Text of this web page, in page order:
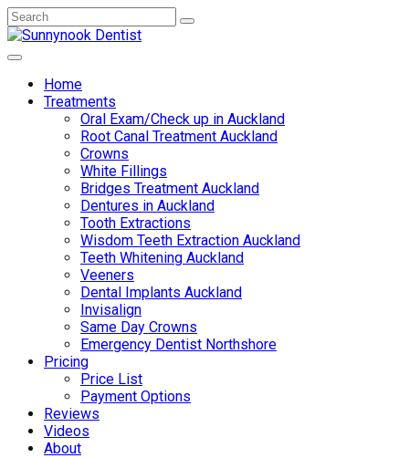
Home
Treatments
Oral Exam/Check up in Auckland
Root Canal Treatment Auckland
Crowns
White Fillings
Bridges Treatment Auckland
Dentures in Auckland
Tooth Extractions
Wisdom Teeth Extraction Auckland
Teeth Whitening Auckland
Veeners
Dental Implants Auckland
Invisalign
Same Day Crowns
Emergency Dentist Northshore
Pricing
Price List
Payment Options
Reviews
Videos
About